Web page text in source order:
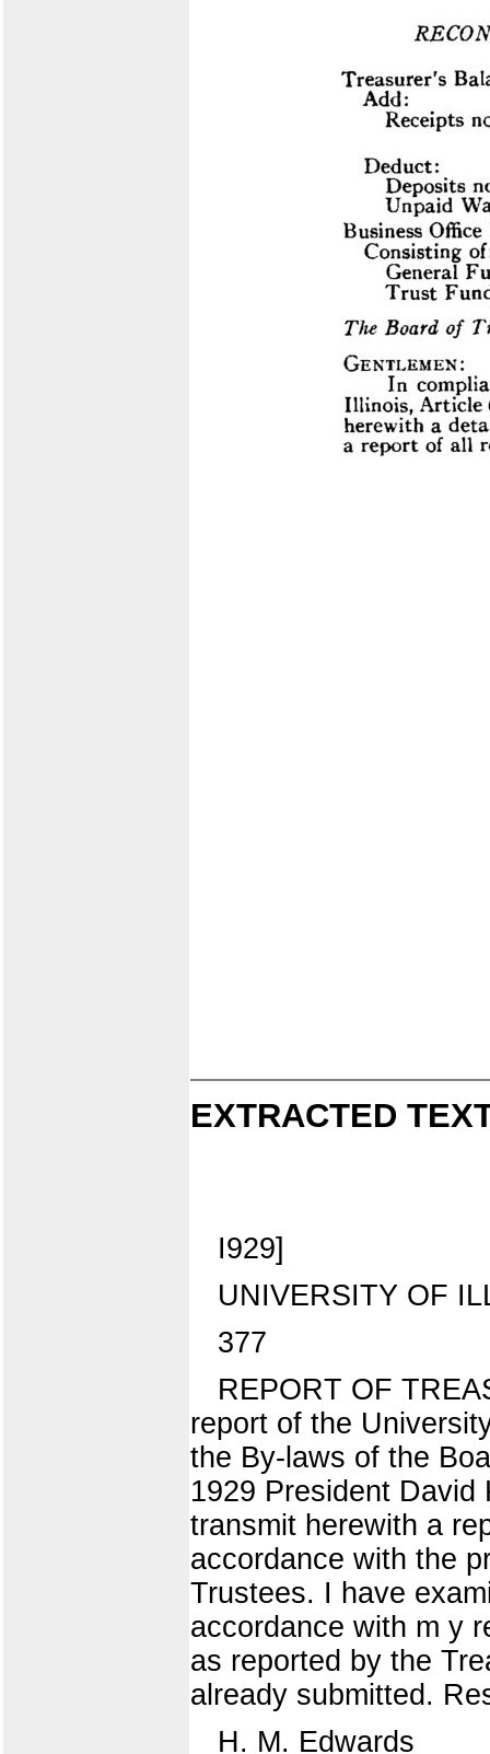
EXTRACTED
I929]
UNIVERSITY OF
377
REPORT OF
report of the
the By-laws of the
1929 President David
transmit herewith a
accordance with the
Trustees. I have
accordance with m y
as reported by the
already submitted.
H. M. Edwards